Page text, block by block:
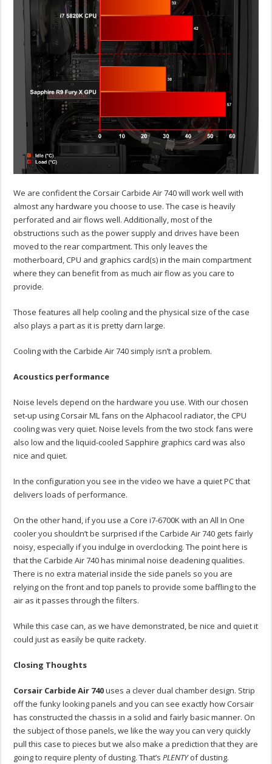
We are confident the Corsair Carbide Air 740 will work well with
almost any hardware you choose to use. The case is heavily
perforated and air flows well. Additionally, most of the
obstructions such as the power supply and drives have been
moved to the rear compartment. This only leaves the
motherboard, CPU and graphics card(s) in the main compartment
where they can benefit from as much air flow as you care to
provide.
Those features all help cooling and the physical size of the case
also plays a part as it is pretty darn large.
Cooling with the Carbide Air 740 simply isn’t a problem.
Acoustics performance
Noise levels depend on the hardware you use. With our chosen
set-up using Corsair ML fans on the Alphacool radiator, the CPU
cooling was very quiet. Noise levels from the two stock fans were
also low and the liquid-cooled Sapphire graphics card was also
nice and quiet.
In the configuration you see in the video we have a quiet PC that
delivers loads of performance.
On the other hand, if you use a Core i7-6700K with an All In One
cooler you shouldn’t be surprised if the Carbide Air 740 gets fairly
noisy, especially if you indulge in overclocking. The point here is
that the Carbide Air 740 has minimal noise deadening qualities.
There is no extra material inside the side panels so you are
relying on the front and top panels to provide some baffling to the
air as it passes through the filters.
While this case can, as we have demonstrated, be nice and quiet it
could just as easily be quite rackety.
Closing Thoughts
Corsair Carbide Air 740uses a clever dual chamber design. Strip
off the funky looking panels and you can see exactly how Corsair
has constructed the chassis in a solid and fairly basic manner. On
the subject of those panels, we like the way you can very quickly
pull this case to pieces but we also make a prediction that they are
going to require plenty of dusting. That’sPLENTYof dusting.